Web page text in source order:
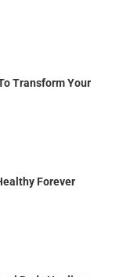
Transform Your
Forever